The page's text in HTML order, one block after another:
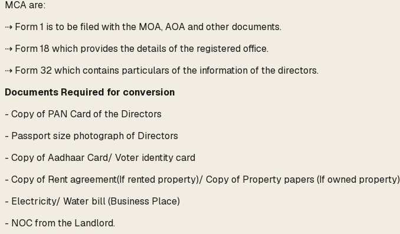
MCA are:
⇢ Form 1 is to be filed with the MOA, AOA and other documents.
⇢ Form 18 which provides the details of the registered office.
⇢ Form 32 which contains particulars of the information of the directors.
Documents Required for conversion
- Copy of PAN Card of the Directors
- Passport size photograph of Directors
- Copy of Aadhaar Card/ Voter identity card
- Copy of Rent agreement(If rented property)/ Copy of Property papers (If owned property)
- Electricity/ Water bill (Business Place)
- NOC from the Landlord.